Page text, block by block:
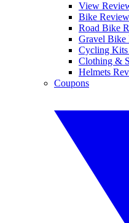
View
Bike
Road Bike
Gravel Bike
Cycling Kits
Clothing &
Helmets
Coupons